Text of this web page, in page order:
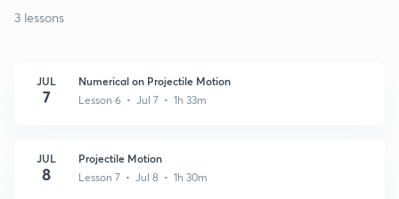
3 lessons
JUL
7
Numerical on Projectile Motion
Lesson 6 • Jul 7 • 1h 33m
JUL
8
Projectile Motion
Lesson 7 • Jul 8 • 1h 30m